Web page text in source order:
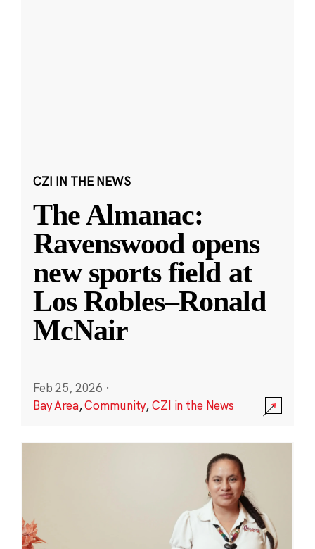
CZI IN THE NEWS
The Almanac:
Ravenswood opens
new sports field at
Los Robles–Ronald
McNair
Feb 25, 2026 ·
Bay Area,Community,CZI in the News